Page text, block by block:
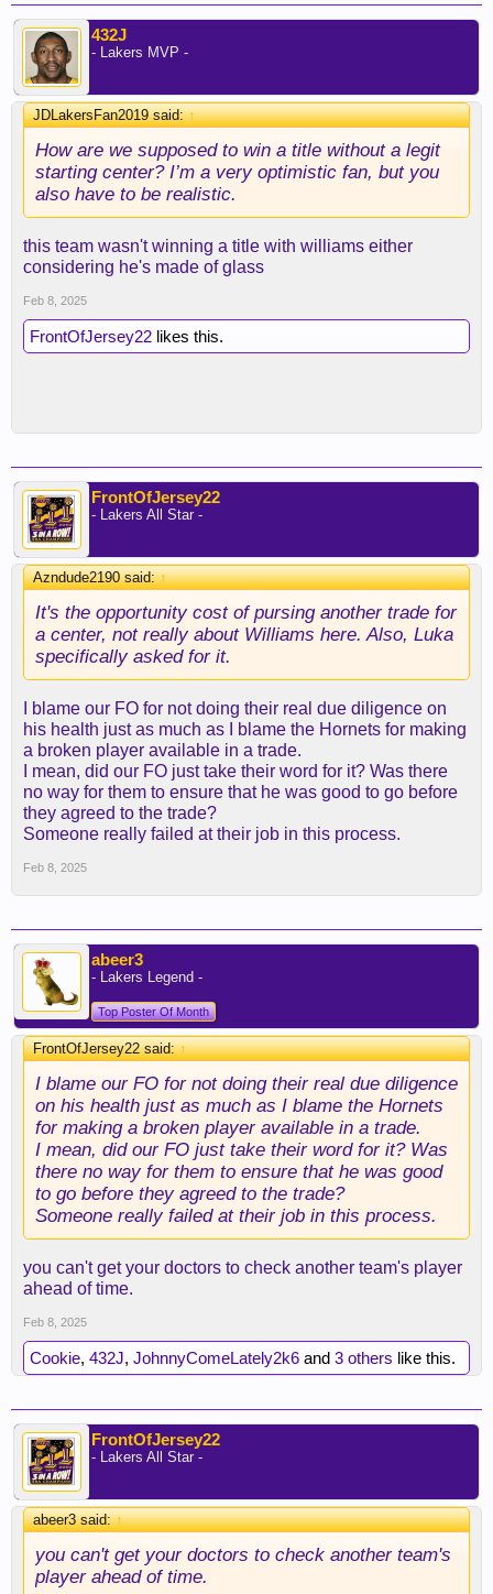
432J
- Lakers MVP -
JDLakersFan2019 said:↑
How are we supposed to win a title without a legit
starting center? I’m a very optimistic fan, but you
also have to be realistic.
this team wasn't winning a title with williams either
considering he's made of glass
Feb 8, 2025
FrontOfJersey22 likes this.
FrontOfJersey22
- Lakers All Star -
Azndude2190 said:↑
It's the opportunity cost of pursing another trade for
a center, not really about Williams here. Also, Luka
specifically asked for it.
I blame our FO for not doing their real due diligence on
his health just as much as I blame the Hornets for making
a broken player available in a trade.
I mean, did our FO just take their word for it? Was there
no way for them to ensure that he was good to go before
they agreed to the trade?
Someone really failed at their job in this process.
Feb 8, 2025
abeer3
- Lakers Legend -
Top Poster Of Month
FrontOfJersey22 said:↑
I blame our FO for not doing their real due diligence
on his health just as much as I blame the Hornets
for making a broken player available in a trade.
I mean, did our FO just take their word for it? Was
there no way for them to ensure that he was good
to go before they agreed to the trade?
Someone really failed at their job in this process.
you can't get your doctors to check another team's player
ahead of time.
Feb 8, 2025
Cookie, 432J, JohnnyComeLately2k6 and 3 others like this.
FrontOfJersey22
- Lakers All Star -
abeer3 said:↑
you can't get your doctors to check another team's
player ahead of time.